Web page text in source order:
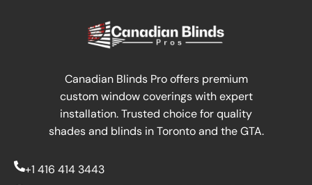
Canadian Blinds Pro offers premium
custom window coverings with expert
installation. Trusted choice for quality
shades and blinds in Toronto and the GTA.
+1 416 414 3443